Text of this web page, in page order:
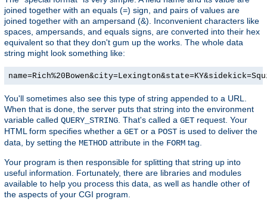
joined together with an equals (=) sign, and pairs of values are
joined together with an ampersand (&). Inconvenient characters like
spaces, ampersands, and equals signs, are converted into their hex
equivalent so that they don't gum up the works. The whole data
string might look something like:
You'll sometimes also see this type of string appended to a URL.
When that is done, the server puts that string into the environment
variable called QUERY_STRING . That's called a GET request. Your
HTML form specifies whether a GET or a POST is used to deliver the
data, by setting the METHOD attribute in the FORM tag.
Your program is then responsible for splitting that string up into
useful information. Fortunately, there are libraries and modules
available to help you process this data, as well as handle other of
the aspects of your CGI program.